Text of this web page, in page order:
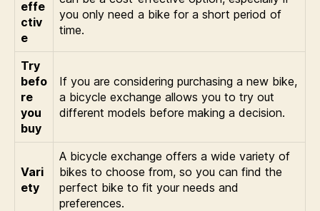
effe
ctiv
e
you only need a bike for a short period of
time.
Try
befo
re
you
buy
If you are considering purchasing a new bike,
a bicycle exchange allows you to try out
different models before making a decision.
Vari
ety
A bicycle exchange offers a wide variety of
bikes to choose from, so you can find the
perfect bike to fit your needs and
preferences.